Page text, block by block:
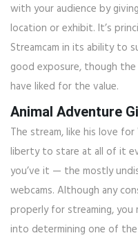
with your audience by
location or exhibit. It’s
Streamcam in its ability to
good exposure, though
have liked for the value.
Animal Adventure
The stream, like his love
liberty to stare at all of it
you’ve it — the mostly
webcams. Although any
properly for streaming,
into determining one of